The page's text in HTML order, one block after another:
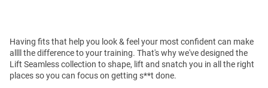
Having fits that help you look & feel your most confident can make
allll the difference to your training. That's why we've designed the
Lift Seamless collection to shape, lift and snatch you in all the right
places so you can focus on getting s**t done.